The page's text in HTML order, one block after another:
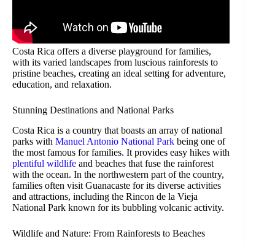
Costa Rica offers a diverse playground for families,
with its varied landscapes from luscious rainforests to
pristine beaches, creating an ideal setting for adventure,
education, and relaxation.
Stunning Destinations and National Parks
Costa Rica is a country that boasts an array of national
parks with Manuel Antonio National Park being one of
the most famous for families. It provides easy hikes with
plentiful wildlife and beaches that fuse the rainforest
with the ocean. In the northwestern part of the country,
families often visit Guanacaste for its diverse activities
and attractions, including the Rincon de la Vieja
National Park known for its bubbling volcanic activity.
Wildlife and Nature: From Rainforests to Beaches